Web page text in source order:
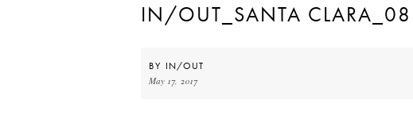
IN/OUT_SANTA CLARA_08
BY IN/OUT
May 17, 2017